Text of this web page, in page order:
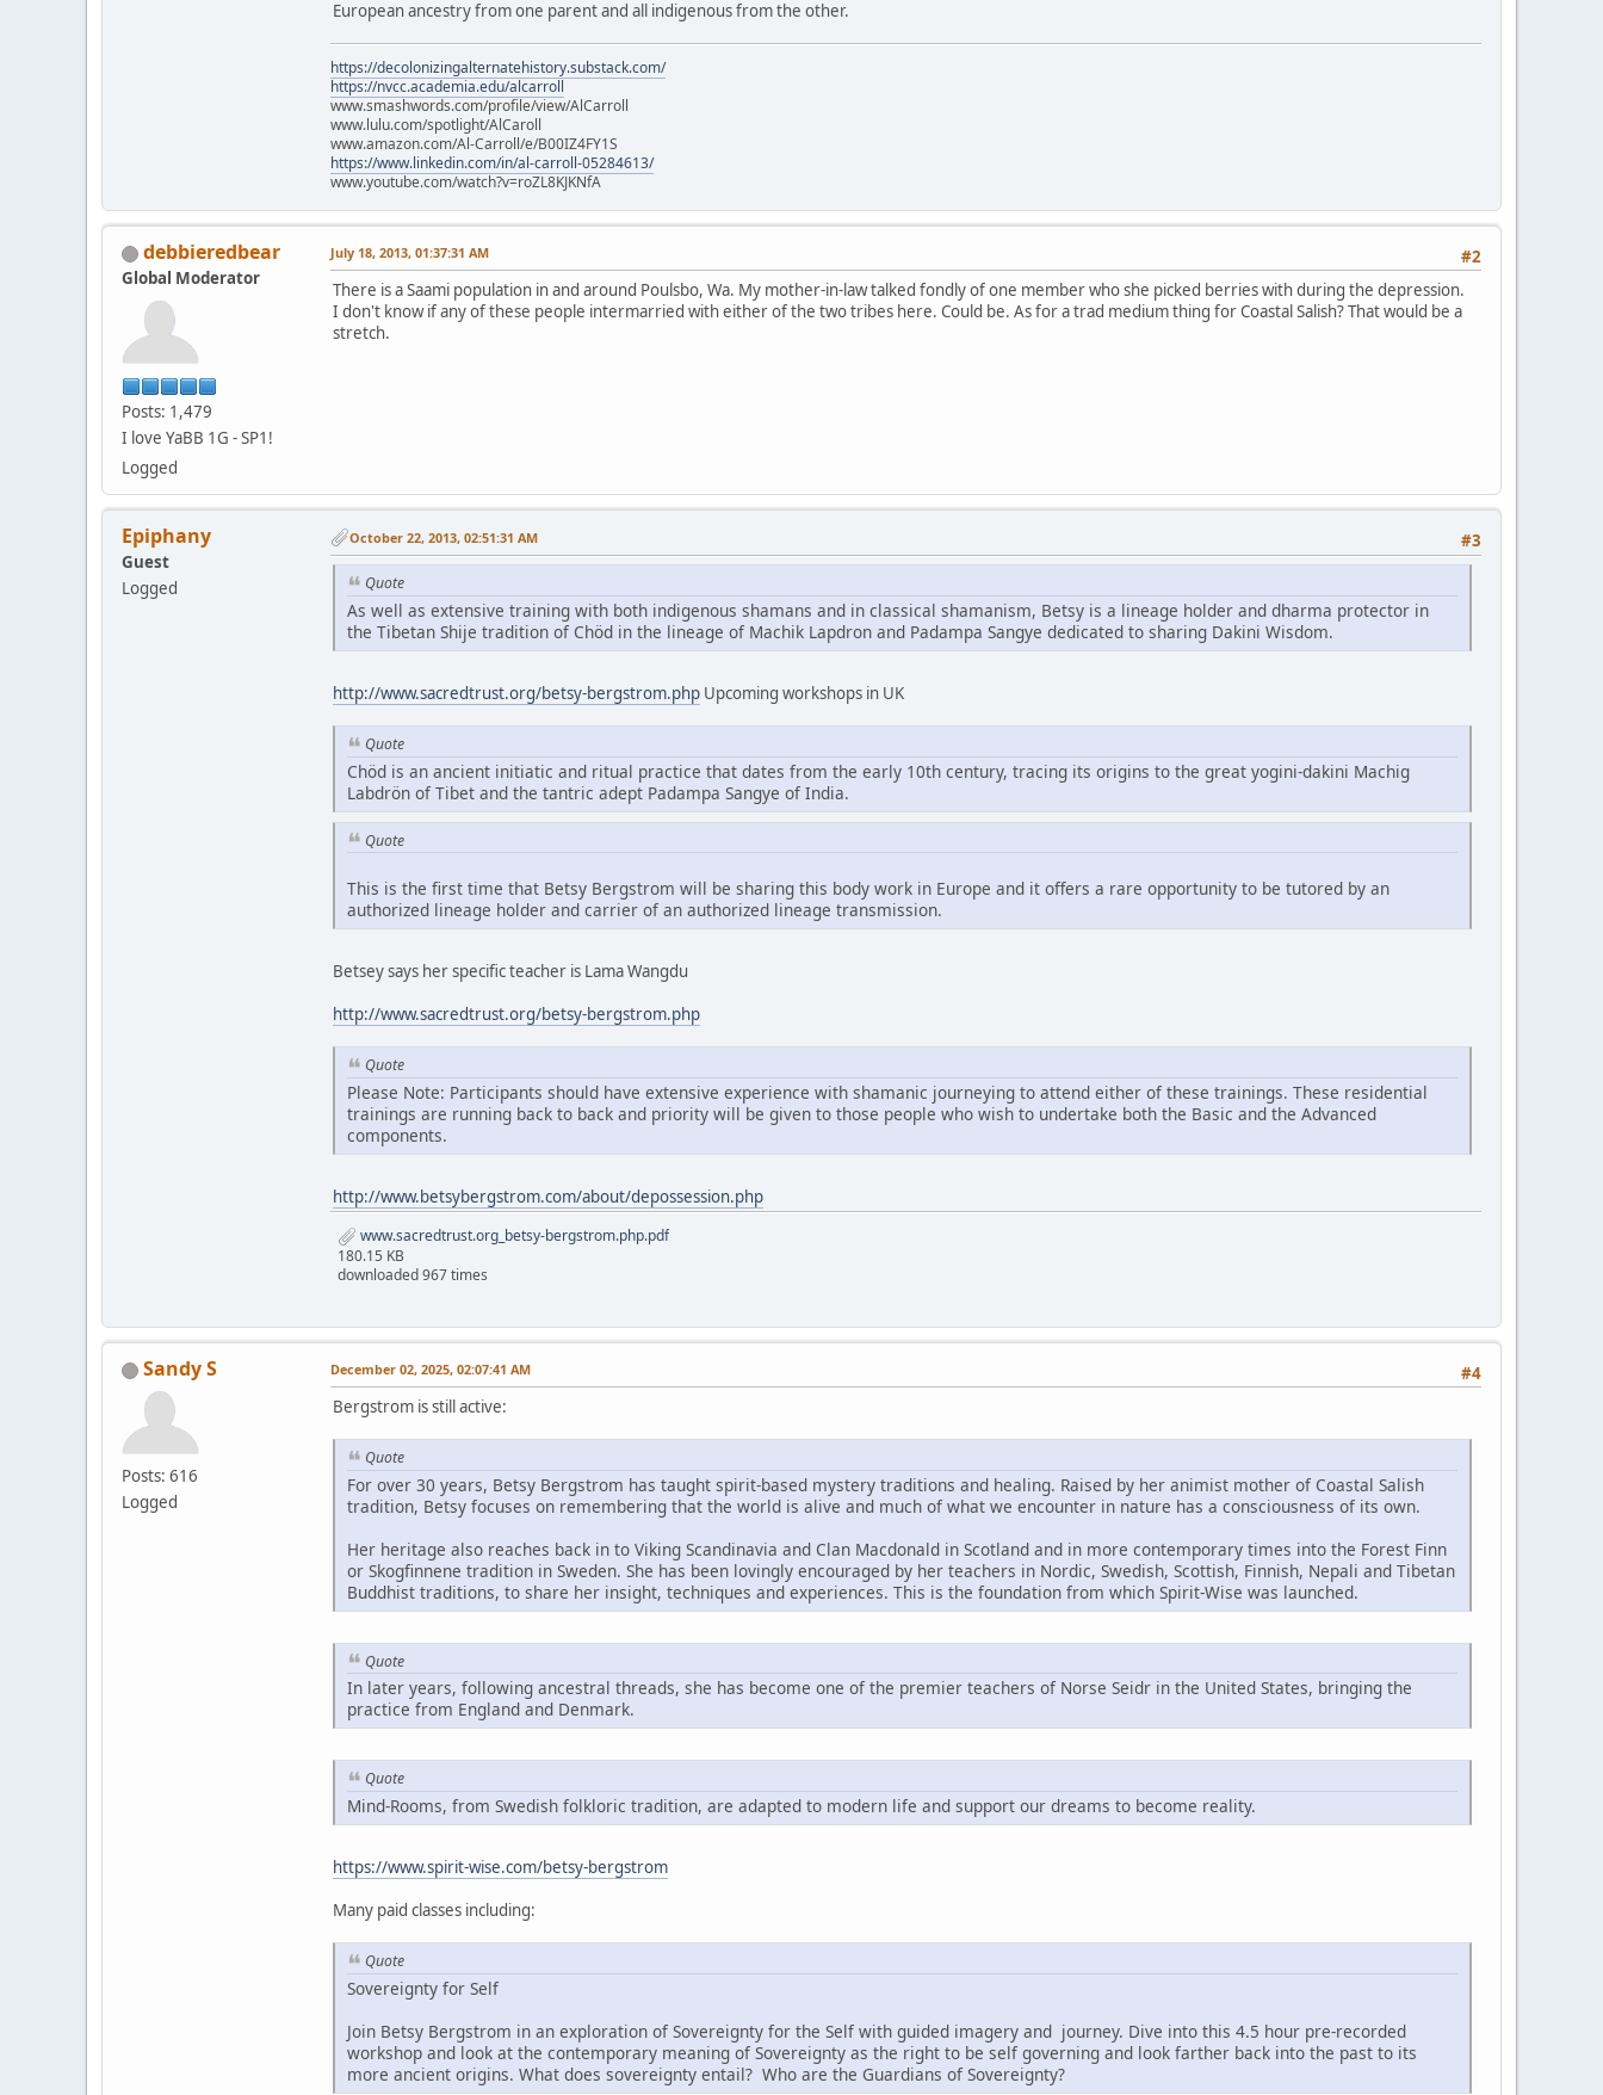
European ancestry from one parent and all indigenous from the other.
https://decolonizingalternatehistory.substack.com/
https://nvcc.academia.edu/alcarroll
www.smashwords.com/profile/view/AlCarroll
www.lulu.com/spotlight/AlCaroll
www.amazon.com/Al-Carroll/e/B00IZ4FY1S
https://www.linkedin.com/in/al-carroll-05284613/
www.youtube.com/watch?v=roZL8KJKNfA
debbieredbear
Global Moderator
Posts: 1,479
I love YaBB 1G - SP1!
Logged
#2
July 18, 2013, 01:37:31 AM
There is a Saami population in and around Poulsbo, Wa. My mother-in-law talked fondly of one member who she picked berries with during the depression.
I don't know if any of these people intermarried with either of the two tribes here. Could be. As for a trad medium thing for Coastal Salish? That would be a
stretch.
Epiphany
Guest
Logged
#3
October 22, 2013, 02:51:31 AM
Quote
As well as extensive training with both indigenous shamans and in classical shamanism, Betsy is a lineage holder and dharma protector in
the Tibetan Shije tradition of Chöd in the lineage of Machik Lapdron and Padampa Sangye dedicated to sharing Dakini Wisdom.
http://www.sacredtrust.org/betsy-bergstrom.php Upcoming workshops in UK
Quote
Chöd is an ancient initiatic and ritual practice that dates from the early 10th century, tracing its origins to the great yogini-dakini Machig
Labdrön of Tibet and the tantric adept Padampa Sangye of India.
Quote
This is the first time that Betsy Bergstrom will be sharing this body work in Europe and it offers a rare opportunity to be tutored by an
authorized lineage holder and carrier of an authorized lineage transmission.
Betsey says her specific teacher is Lama Wangdu
http://www.sacredtrust.org/betsy-bergstrom.php
Quote
Please Note: Participants should have extensive experience with shamanic journeying to attend either of these trainings. These residential
trainings are running back to back and priority will be given to those people who wish to undertake both the Basic and the Advanced
components.
http://www.betsybergstrom.com/about/depossession.php
www.sacredtrust.org_betsy-bergstrom.php.pdf
180.15 KB
downloaded 967 times
Sandy S
Posts: 616
Logged
#4
December 02, 2025, 02:07:41 AM
Bergstrom is still active:
Quote
For over 30 years, Betsy Bergstrom has taught spirit-based mystery traditions and healing. Raised by her animist mother of Coastal Salish
tradition, Betsy focuses on remembering that the world is alive and much of what we encounter in nature has a consciousness of its own.
Her heritage also reaches back in to Viking Scandinavia and Clan Macdonald in Scotland and in more contemporary times into the Forest Finn
or Skogfinnene tradition in Sweden. She has been lovingly encouraged by her teachers in Nordic, Swedish, Scottish, Finnish, Nepali and Tibetan
Buddhist traditions, to share her insight, techniques and experiences. This is the foundation from which Spirit-Wise was launched.
Quote
In later years, following ancestral threads, she has become one of the premier teachers of Norse Seidr in the United States, bringing the
practice from England and Denmark.
Quote
Mind-Rooms, from Swedish folkloric tradition, are adapted to modern life and support our dreams to become reality.
https://www.spirit-wise.com/betsy-bergstrom
Many paid classes including:
Quote
Sovereignty for Self
Join Betsy Bergstrom in an exploration of Sovereignty for the Self with guided imagery and journey. Dive into this 4.5 hour pre-recorded
workshop and look at the contemporary meaning of Sovereignty as the right to be self governing and look farther back into the past to its
more ancient origins. What does sovereignty entail? Who are the Guardians of Sovereignty?